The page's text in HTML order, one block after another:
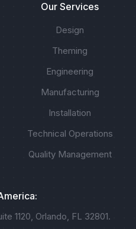
Our Services
Design
Theming
Engineering
Manufacturing
Installation
Technical Operations
Quality Management
1120, Orlando, FL 32801.